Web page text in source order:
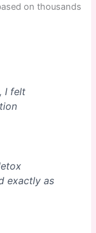
on thousands
I felt
exactly as